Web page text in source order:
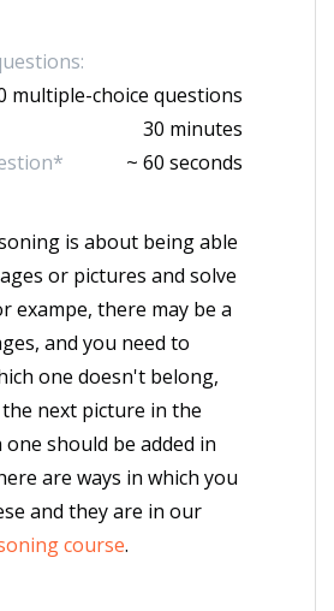
multiple-choice questions
30 minutes
~ 60 seconds
is about being able
or pictures and solve
exampe, there may be a
and you need to
one doesn't belong,
next picture in the
one should be added in
are ways in which you
and they are in our
course.